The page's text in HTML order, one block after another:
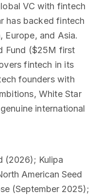
VC with fintech
has backed fintech
Europe, and Asia.
Fund ($25M first
fintech in its
founders with
White Star
international
(2026); Kulipa
American Seed
(September 2025);